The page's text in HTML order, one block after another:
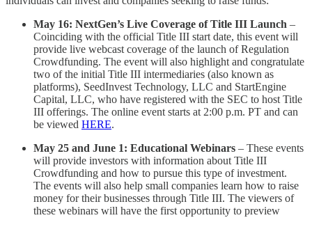
May 16: NextGen’s Live Coverage of Title III Launch –
Coinciding with the official Title III start date, this event will
provide live webcast coverage of the launch of Regulation
Crowdfunding. The event will also highlight and congratulate
two of the initial Title III intermediaries (also known as
platforms), SeedInvest Technology, LLC and StartEngine
Capital, LLC, who have registered with the SEC to host Title
III offerings. The online event starts at 2:00 p.m. PT and can
be viewed HERE.
May 25 and June 1: Educational Webinars – These events
will provide investors with information about Title III
Crowdfunding and how to pursue this type of investment.
The events will also help small companies learn how to raise
money for their businesses through Title III. The viewers of
these webinars will have the first opportunity to preview